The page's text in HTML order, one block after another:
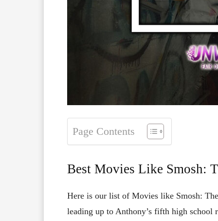
Page Contents
Best Movies Like Smosh:
Here is our list of Movies like Smosh:
leading up to Anthony’s fifth high school